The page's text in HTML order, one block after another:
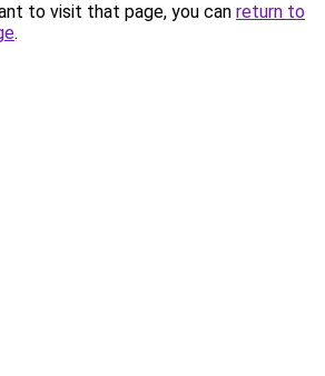
to visit that page, you can return to
.